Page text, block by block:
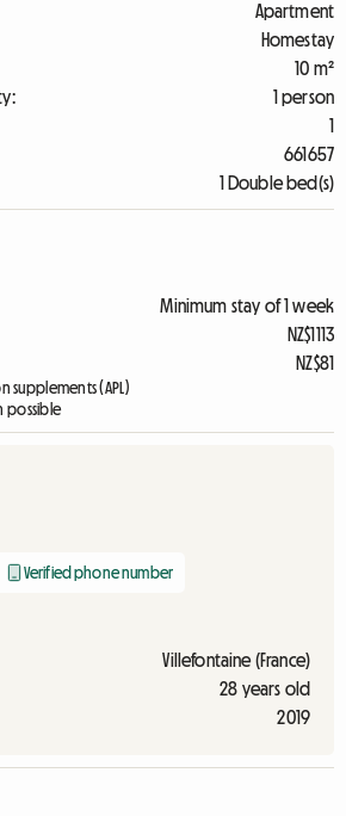
Apartment
Homestay
10 m²
1 person
1
661657
1 Double bed(s)
Minimum stay of 1 week
NZ$1113
NZ$81
supplements (APL)
possible
Verified phone number
Villefontaine (France)
28 years old
2019